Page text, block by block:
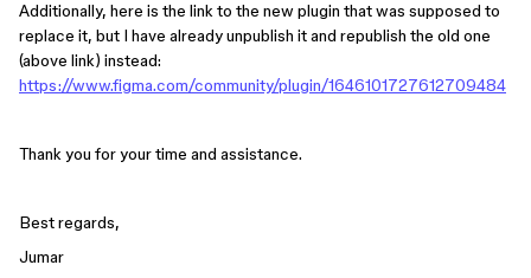
Additionally, here is the link to the new plugin that was supposed to
replace it, but I have already unpublish it and republish the old one
(above link) instead:
https://www.figma.com/community/plugin/1646101727612709484
Thank you for your time and assistance.
Best regards,
Jumar